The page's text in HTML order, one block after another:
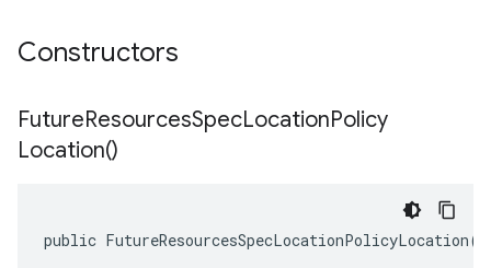
Constructors
FutureResourcesSpecLocationPolicy
Location()
public FutureResourcesSpecLocationPolicyLocation()